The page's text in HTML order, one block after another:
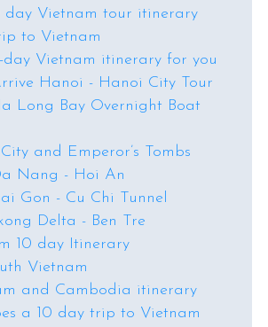
day Vietnam tour itinerary
to Vietnam
day Vietnam itinerary for you
Hanoi - Hanoi City Tour
Long Bay Overnight Boat
and Emperor’s Tombs
Nang - Hoi An
Gon - Cu Chi Tunnel
Delta - Ben Tre
10 day Itinerary
Vietnam
and Cambodia itinerary
a 10 day trip to Vietnam